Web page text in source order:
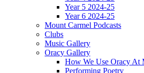
Year 5 2024-25
Year 6 2024-25
Mount Carmel Podcasts
Clubs
Music Gallery
Oracy Gallery
How We Use Oracy At
Performing Poetry